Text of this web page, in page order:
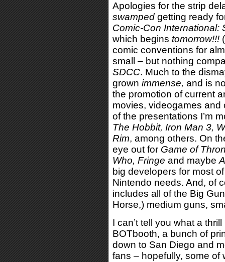
Apologies for the strip
swamped getting ready
Comic-Con International:
which begins tomorrow!!!
comic conventions for
small – but nothing
SDCC. Much to the
grown immense, and is
the promotion of current
movies, videogames and
of the presentations I’m
The Hobbit, Iron Man 3,
Rim, among others. On
eye out for Game of
Who, Fringe and maybe
big developers for most
Nintendo needs. And, of
includes all of the Big
Horse,) medium guns,
I can’t tell you what a
BOTbooth, a bunch of
down to San Diego and
fans – hopefully, some of